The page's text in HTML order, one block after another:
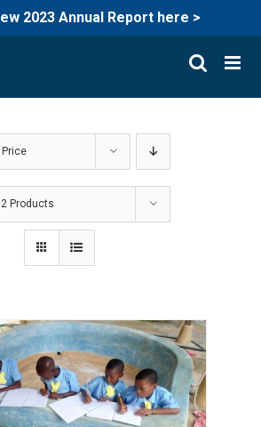
2023 Annual Report here >
Price
Products